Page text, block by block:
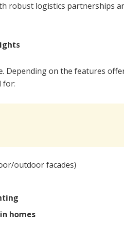
robust logistics partnerships
Depending on the features
for:
outdoor facades)
homes